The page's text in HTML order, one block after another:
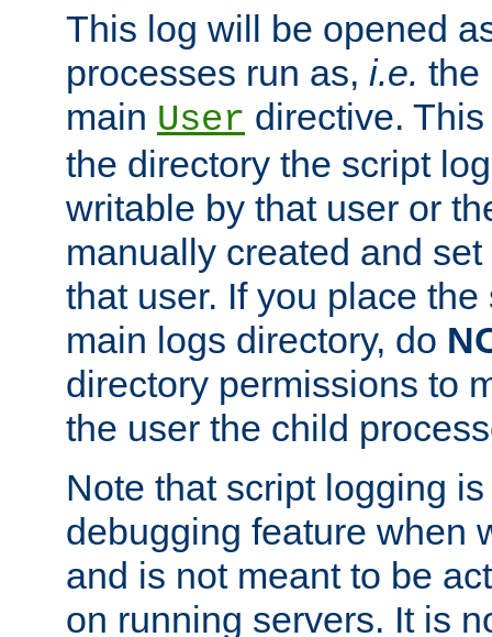
This log will be opened
processes run as, i.e. the
main User directive.
the directory the script
writable by that user or
manually created and
that user. If you place
main logs directory, do
directory permissions to
the user the child
Note that script logging
debugging feature when
and is not meant to be
on running servers. It is